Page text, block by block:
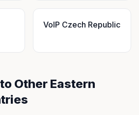
VoIP Czech Republic
Other Eastern